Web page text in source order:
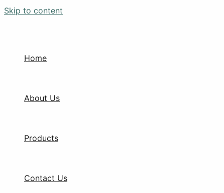
Skip to content
Home
About Us
Products
Contact Us